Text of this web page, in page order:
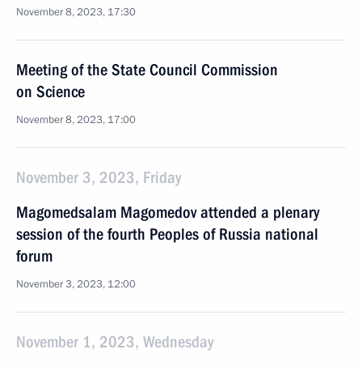
November 8, 2023, 17:30
Meeting of the State Council Commission
on Science
November 8, 2023, 17:00
November 3, 2023, Friday
Magomedsalam Magomedov attended a plenary
session of the fourth Peoples of Russia national
forum
November 3, 2023, 12:00
November 1, 2023, Wednesday